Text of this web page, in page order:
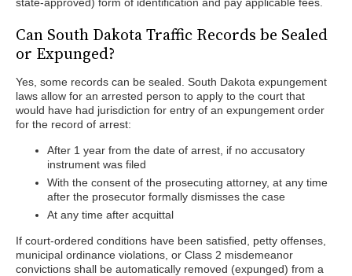
Can South Dakota Traffic Records be Sealed
or Expunged?
Yes, some records can be sealed. South Dakota expungement
laws allow for an arrested person to apply to the court that
would have had jurisdiction for entry of an expungement order
for the record of arrest:
After 1 year from the date of arrest, if no accusatory
instrument was filed
With the consent of the prosecuting attorney, at any time
after the prosecutor formally dismisses the case
At any time after acquittal
If court-ordered conditions have been satisfied, petty offenses,
municipal ordinance violations, or Class 2 misdemeanor
convictions shall be automatically removed (expunged) from a